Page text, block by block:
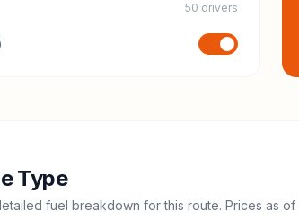
50 drivers
Type
fuel breakdown for this route. Prices as of